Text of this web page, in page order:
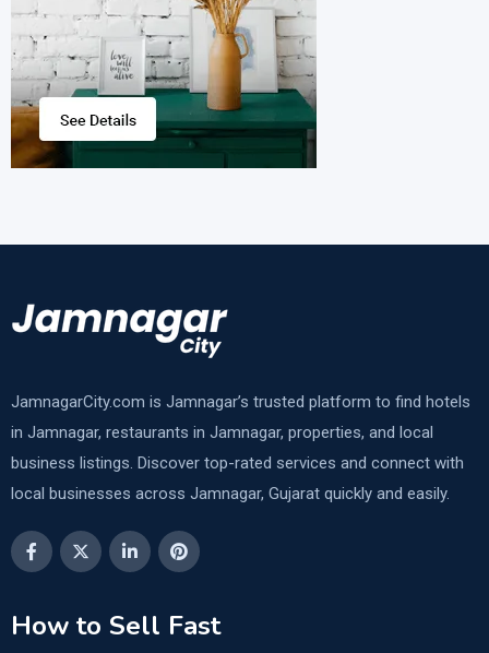
JamnagarCity.com is Jamnagar’s trusted platform to find hotels
in Jamnagar, restaurants in Jamnagar, properties, and local
business listings. Discover top-rated services and connect with
local businesses across Jamnagar, Gujarat quickly and easily.
How to Sell Fast